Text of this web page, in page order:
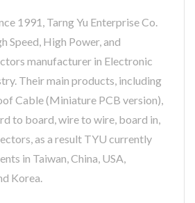
1991, Tarng Yu Enterprise Co.
Speed, High Power, and
manufacturer in Electronic
Their main products, including
Cable (Miniature PCB version),
to board, wire to wire, board in,
as a result TYU currently
in Taiwan, China, USA,
Korea.